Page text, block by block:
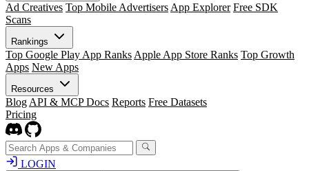
Ad Creatives Top Mobile Advertisers App Explorer Free SDK
Scans
Rankings
Top Google Play App Ranks Apple App Store Ranks Top Growth
Apps New Apps
Resources
Blog API & MCP Docs Reports Free Datasets
Pricing
LOGIN